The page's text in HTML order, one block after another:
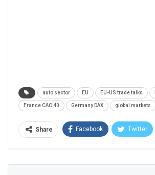
auto sector EU EU-US trade talks
France CAC 40 Germany DAX global markets
Share Facebook Twitter